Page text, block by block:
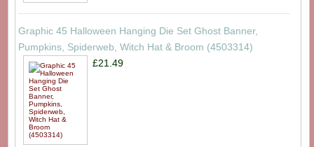
Graphic 45 Halloween Hanging Die Set Ghost Banner,
Pumpkins, Spiderweb, Witch Hat & Broom (4503314)
£21.49